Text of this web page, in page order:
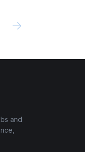
and